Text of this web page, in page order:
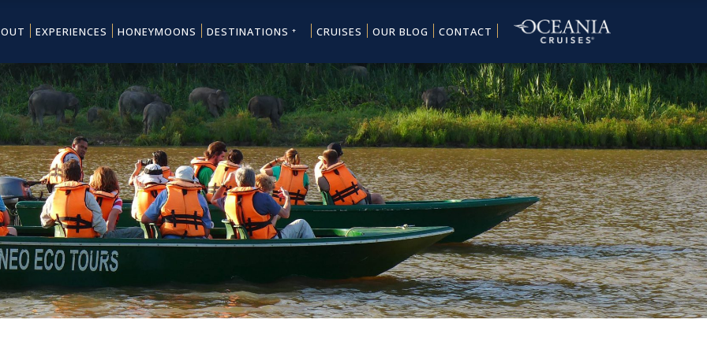
EXPERIENCES HONEYMOONS DESTINATIONS CRUISES OUR BLOG CONTACT